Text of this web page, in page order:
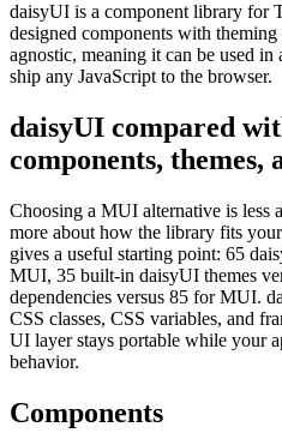
daisyUI is a component library for
designed components with
agnostic, meaning it can be used
ship any JavaScript to the browser.
daisyUI compared
components, themes,
Choosing a MUI alternative is less
more about how the library fits
gives a useful starting point: 65
MUI, 35 built-in daisyUI themes
dependencies versus 85 for MUI.
CSS classes, CSS variables, and
UI layer stays portable while your
behavior.
Components